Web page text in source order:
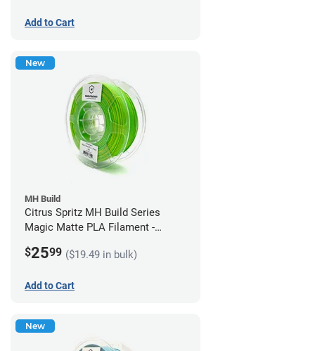
Add to Cart
New
MH Build
Citrus Spritz MH Build Series
Magic Matte PLA Filament -
$2599 ($19.49 in bulk)
Add to Cart
New